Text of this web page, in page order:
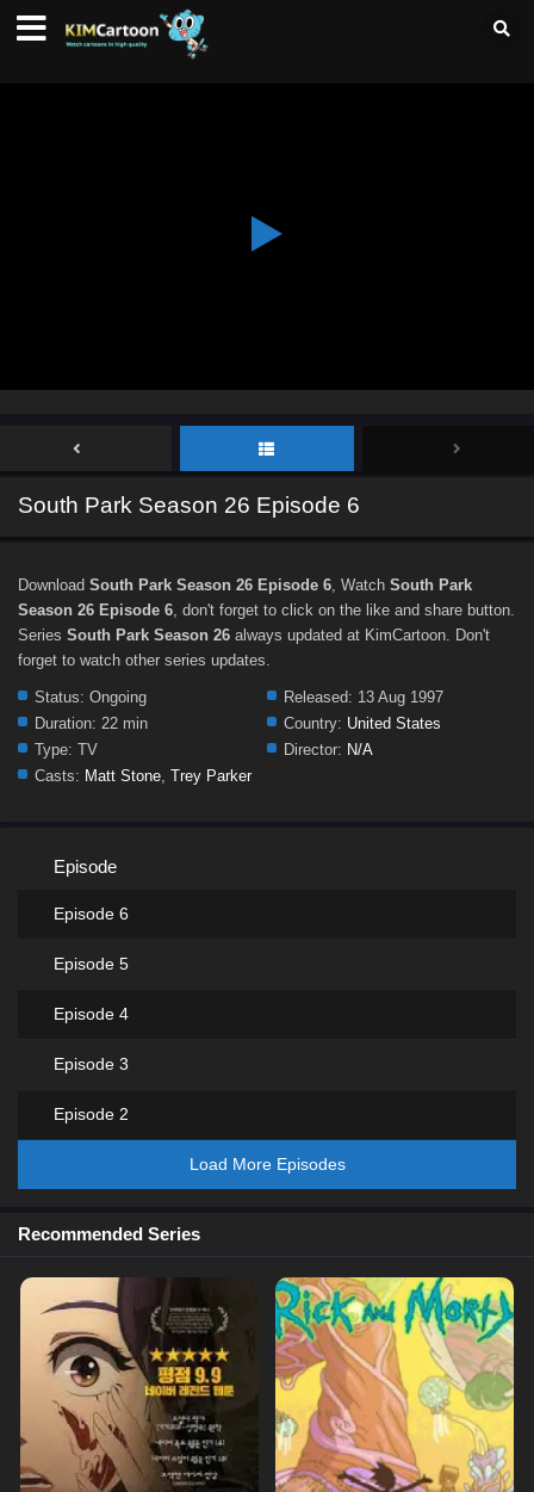
South Park Season 26 Episode 6
Download South Park Season 26 Episode 6, Watch South Park
Season 26 Episode 6, don't forget to click on the like and share button.
Series South Park Season 26 always updated at KimCartoon. Don't
forget to watch other series updates.
Status: Ongoing Released: 13 Aug 1997
Duration: 22 min Country: United States
Type: TV Director: N/A
Casts: Matt Stone, Trey Parker
Episode
Episode 6
Episode 5
Episode 4
Episode 3
Episode 2
Load More Episodes
Recommended Series